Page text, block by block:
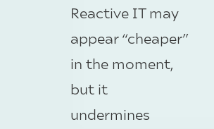
Reactive IT may
appear “cheaper”
in the moment,
but it
undermines